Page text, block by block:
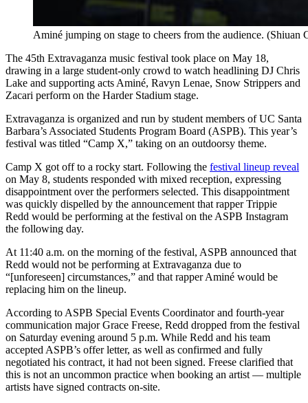
Aminé jumping on stage to cheers from the audience. (Shiuan
The 45th Extravaganza music festival took place on May 18,
drawing in a large student-only crowd to watch headlining DJ Chris
Lake and supporting acts Aminé, Ravyn Lenae, Snow Strippers and
Zacari perform on the Harder Stadium stage.
Extravaganza is organized and run by student members of UC Santa
Barbara’s Associated Students Program Board (ASPB). This year’s
festival was titled “Camp X,” taking on an outdoorsy theme.
Camp X got off to a rocky start. Following the festival lineup reveal
on May 8, students responded with mixed reception, expressing
disappointment over the performers selected. This disappointment
was quickly dispelled by the announcement that rapper Trippie
Redd would be performing at the festival on the ASPB Instagram
the following day.
At 11:40 a.m. on the morning of the festival, ASPB announced that
Redd would not be performing at Extravaganza due to
“[unforeseen] circumstances,” and that rapper Aminé would be
replacing him on the lineup.
According to ASPB Special Events Coordinator and fourth-year
communication major Grace Freese, Redd dropped from the festival
on Saturday evening around 5 p.m. While Redd and his team
accepted ASPB’s offer letter, as well as confirmed and fully
negotiated his contract, it had not been signed. Freese clarified that
this is not an uncommon practice when booking an artist — multiple
artists have signed contracts on-site.